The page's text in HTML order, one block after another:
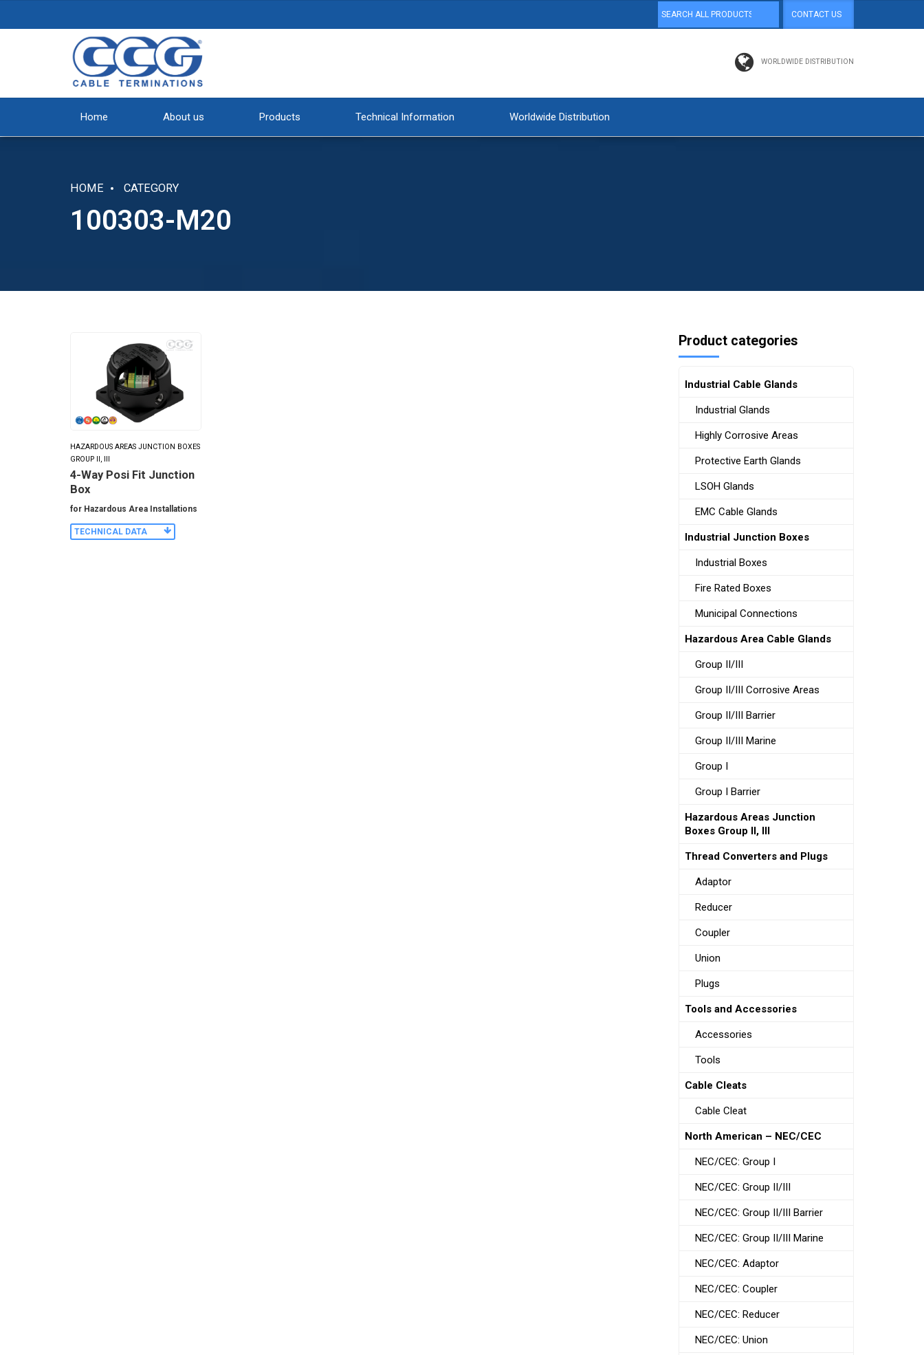
CONTACT US
WORLDWIDE DISTRIBUTION
Home About us Products Technical Information Worldwide Distribution
HOME CATEGORY
100303-M20
HAZARDOUS AREAS JUNCTION BOXES
GROUP II, III
4-Way Posi Fit Junction
Box
for Hazardous Area Installations
TECHNICAL DATA
Product categories
Industrial Cable Glands
Industrial Glands
Highly Corrosive Areas
Protective Earth Glands
LSOH Glands
EMC Cable Glands
Industrial Junction Boxes
Industrial Boxes
Fire Rated Boxes
Municipal Connections
Hazardous Area Cable Glands
Group II/III
Group II/III Corrosive Areas
Group II/III Barrier
Group II/III Marine
Group I
Group I Barrier
Hazardous Areas Junction
Boxes Group II, III
Thread Converters and Plugs
Adaptor
Reducer
Coupler
Union
Plugs
Tools and Accessories
Accessories
Tools
Cable Cleats
Cable Cleat
North American – NEC/CEC
NEC/CEC: Group I
NEC/CEC: Group II/III
NEC/CEC: Group II/III Barrier
NEC/CEC: Group II/III Marine
NEC/CEC: Adaptor
NEC/CEC: Coupler
NEC/CEC: Reducer
NEC/CEC: Union